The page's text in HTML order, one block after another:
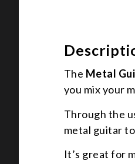
The Metal
you mix your
Through the
metal guitar
It’s great for